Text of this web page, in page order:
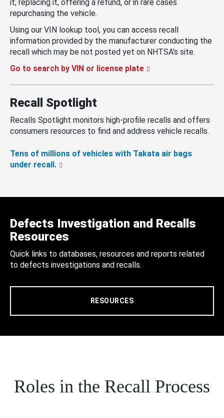
it, replacing it, offering a refund, or in rare cases
repurchasing the vehicle.
Using our VIN lookup tool, you can access recall
information provided by the manufacturer conducting the
recall which may be not posted yet on NHTSA’s site.
Go to search by VIN or license plate
Recall Spotlight
Recalls Spotlight monitors high-profile recalls and offers
consumers resources to find and address vehicle recalls.
Tens of millions of vehicles with Takata air bags
under recall.
Defects Investigation and Recalls
Resources
Quick links to databases, resources and reports related
to defects investigations and recalls.
RESOURCES
Roles in the Recall Process